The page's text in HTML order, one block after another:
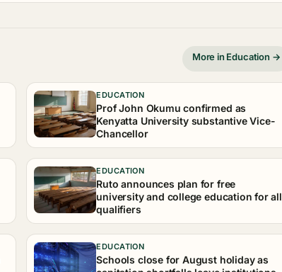
More in Education →
EDUCATION
Prof John Okumu confirmed as
Kenyatta University substantive Vice-
Chancellor
EDUCATION
Ruto announces plan for free
university and college education for all
qualifiers
EDUCATION
Schools close for August holiday as